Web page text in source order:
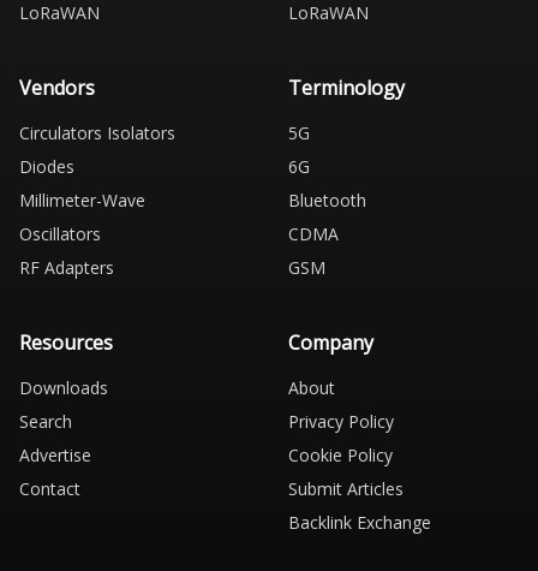
LoRaWAN
LoRaWAN
Vendors
Circulators Isolators
Diodes
Millimeter-Wave
Oscillators
RF Adapters
Terminology
5G
6G
Bluetooth
CDMA
GSM
Resources
Downloads
Search
Advertise
Contact
Company
About
Privacy Policy
Cookie Policy
Submit Articles
Backlink Exchange